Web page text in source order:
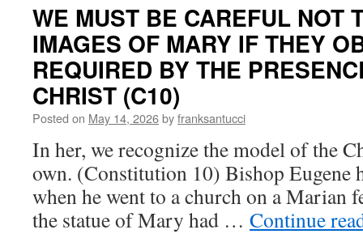
WE MUST BE CAREFUL NOT
IMAGES OF MARY IF THEY
REQUIRED BY THE
CHRIST (C10)
Posted on May 14, 2026byfranksantucci
In her, we recognize the model of the
own. (Constitution 10) Bishop Eugene
when he went to a church on a Marian
the statue of Mary had … Continue